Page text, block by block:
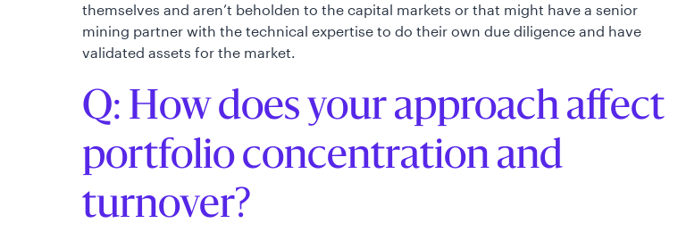
themselves and aren’t beholden to the capital markets or that might have a senior
mining partner with the technical expertise to do their own due diligence and have
validated assets for the market.
Q: How does your approach affect
portfolio concentration and
turnover?